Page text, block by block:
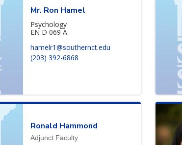
Mr. Ron Hamel
Psychology
EN D 069 A
hamelr1@southernct.edu
(203) 392-6868
Ronald Hammond
Adjunct Faculty